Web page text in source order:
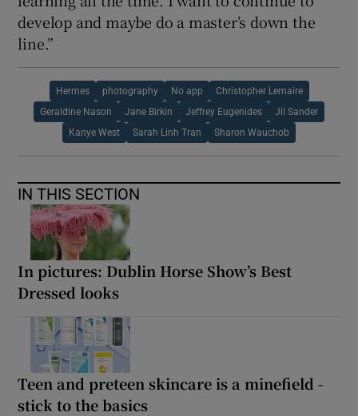
develop and maybe do a master’s down the
line.”
Hermes photography No app Christopher Lemaire
Geraldine Nason Jane Birkin Jeffrey Eugenides Jil Sander
Kanye West Sarah Linh Tran Sharon Wauchob
IN THIS SECTION
In pictures: Dublin Horse Show’s Best
Dressed looks
Teen and preteen skincare is a minefield -
stick to the basics